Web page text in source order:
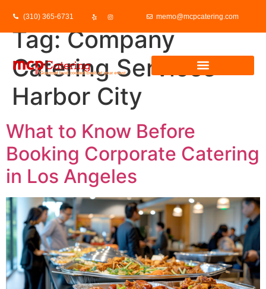
(310) 365-6731 memo@mcpcatering.com
Tag:Company
Catering Services
Harbor City
What to Know Before
Booking Corporate Catering
in Los Angeles